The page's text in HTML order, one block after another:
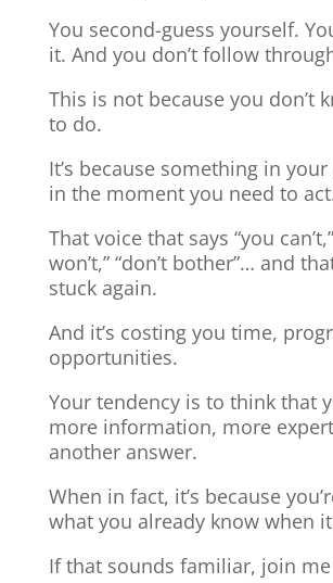
You second-guess yourself.
it. And you don’t follow
This is not because you don’t
to do.
It’s because something in
in the moment you need to
That voice that says “you
won’t,” “don’t bother”… and
stuck again.
And it’s costing you time,
opportunities.
Your tendency is to think that
more information, more
another answer.
When in fact, it’s because
what you already know when
If that sounds familiar, join